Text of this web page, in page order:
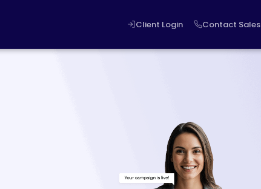
Client Login Contact Sales